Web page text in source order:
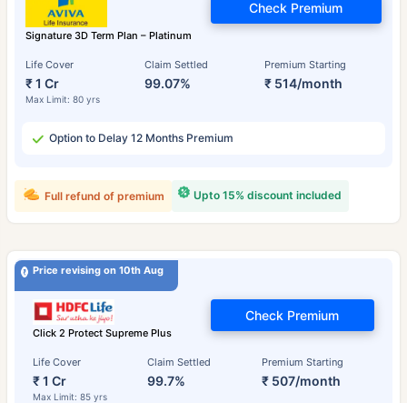
Signature 3D Term Plan – Platinum
Life Cover
₹ 1 Cr
Max Limit: 80 yrs
Claim Settled
99.07%
Premium Starting
₹ 514/month
Check Premium
Option to Delay 12 Months Premium
Upto 15% discount included
Full refund of premium
Price revising on 10th Aug
Click 2 Protect Supreme Plus
Life Cover
₹ 1 Cr
Max Limit: 85 yrs
Claim Settled
99.7%
Premium Starting
₹ 507/month
Check Premium